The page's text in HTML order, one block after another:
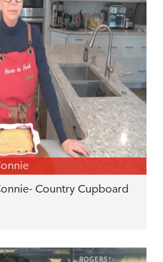
Country Cupboard